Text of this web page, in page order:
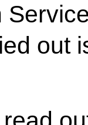
out